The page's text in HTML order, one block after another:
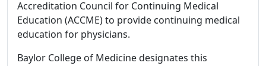
Accreditation Council for Continuing Medical
Education (ACCME) to provide continuing medical
education for physicians.
Baylor College of Medicine designates this